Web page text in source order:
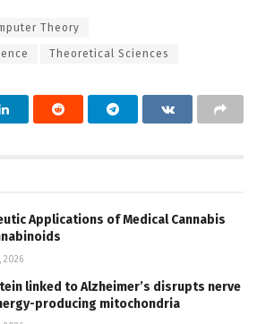
Theory
Theoretical Sciences
Applications of Medical Cannabis
2026
linked to Alzheimer’s disrupts nerve
producing mitochondria